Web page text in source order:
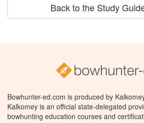
Back to the Study
Bowhunter-ed.com is produced by
Kalkomey is an official state-delegated
bowhunting education courses and